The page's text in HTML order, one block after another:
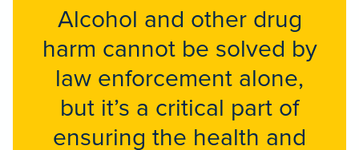
Alcohol and other drug
harm cannot be solved by
law enforcement alone,
but it’s a critical part of
ensuring the health and